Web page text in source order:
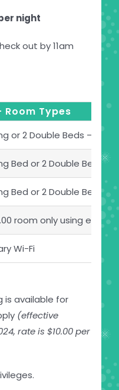
night
out by 11am
Types
or 2 Double Beds –
Bed or 2 Double Beds
Bed or 2 Double Beds
room only using
Wi-Fi
is available for
(effective
rate is $10.00 per